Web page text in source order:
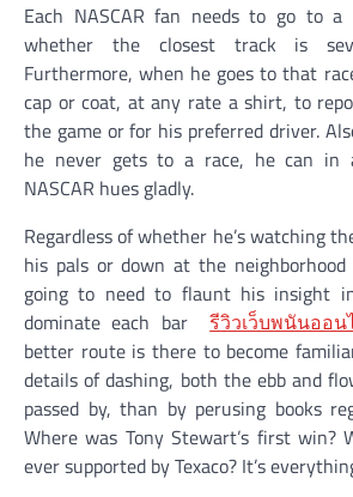
Each NASCAR fan needs to go to a
whether the closest track is
Furthermore, when he goes to that
cap or coat, at any rate a shirt, to
the game or for his preferred driver.
he never gets to a race, he can in
NASCAR hues gladly.
Regardless of whether he’s watching
his pals or down at the neighborhood
going to need to flaunt his insight
dominate each barรีวิวเว็บพนันออน
better route is there to become
details of dashing, both the ebb and
passed by, than by perusing books
Where was Tony Stewart’s first win?
ever supported by Texaco? It’s